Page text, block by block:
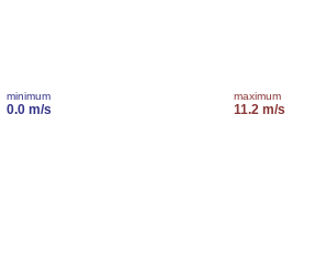
minimum
0.0 m/s
maximum
11.2 m/s